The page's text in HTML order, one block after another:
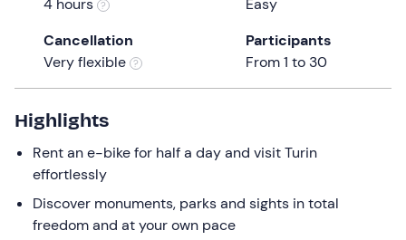
question
get
the
keyboard
shortcuts
changing
dates.
4 hours
Easy
Cancellation
Very flexible
Participants
From 1 to 30
Highlights
Rent an e-bike for half a day and visit Turin
effortlessly
Discover monuments, parks and sights in total
freedom and at your own pace